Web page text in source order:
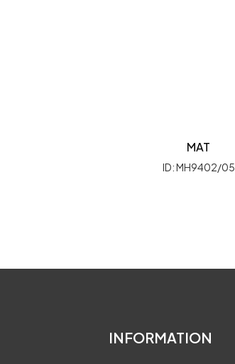
MAT
ID: MH9402/05
INFORMATION